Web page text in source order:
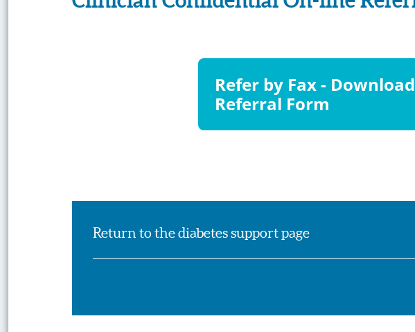
Refer by Fax - Download
Referral Form
Visit
Website
Return to the diabetes support page